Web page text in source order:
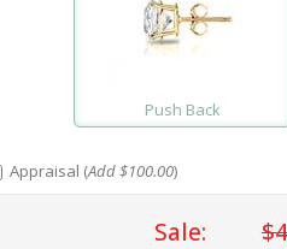
Push Back
Appraisal (Add $100.00)
Sale: